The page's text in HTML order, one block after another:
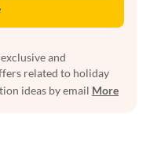
and
related to holiday
ideas by email More